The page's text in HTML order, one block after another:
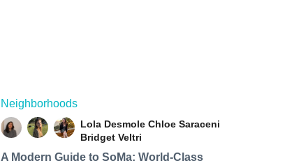
Neighborhoods
Lola Desmole Chloe Saraceni
Bridget Veltri
A Modern Guide to SoMa: World-Class